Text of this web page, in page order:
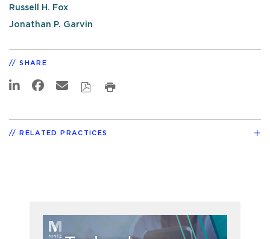
Russell H. Fox
Jonathan P. Garvin
SHARE
RELATED PRACTICES